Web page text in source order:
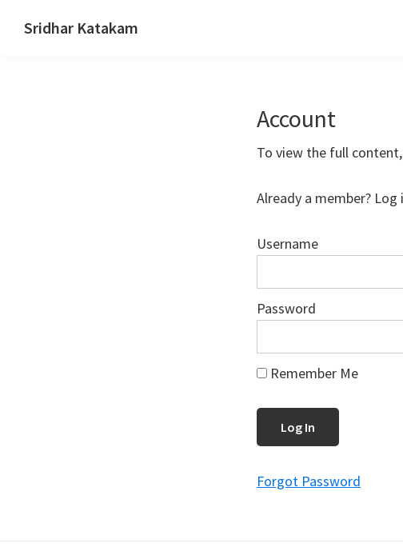
Sridhar Katakam
Account
To view the full
Already a member? Log
Username
Password
Remember Me
Forgot Password